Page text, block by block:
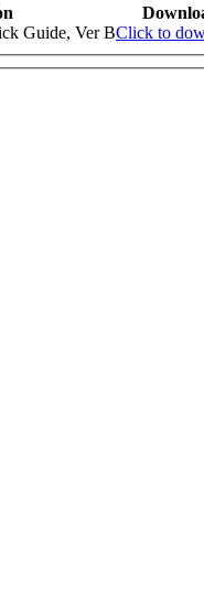
Guide, Ver BClick to